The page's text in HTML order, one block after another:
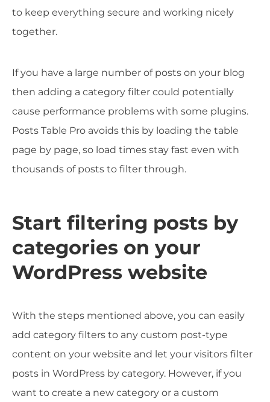
to keep everything secure and working nicely
together.
If you have a large number of posts on your blog
then adding a category filter could potentially
cause performance problems with some plugins.
Posts Table Pro avoids this by loading the table
page by page, so load times stay fast even with
thousands of posts to filter through.
Start filtering posts by
categories on your
WordPress website
With the steps mentioned above, you can easily
add category filters to any custom post-type
content on your website and let your visitors filter
posts in WordPress by category. However, if you
want to create a new category or a custom